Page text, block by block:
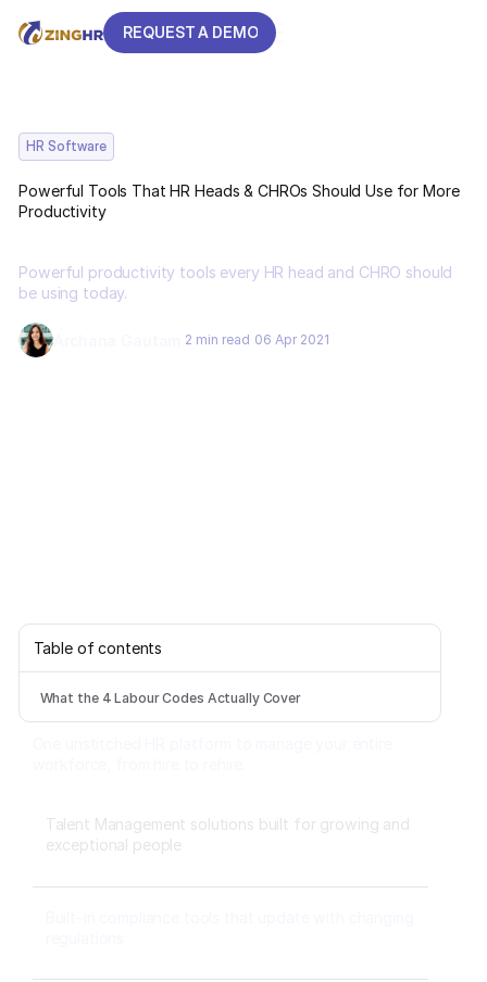
REQUEST A DEMO
HR Software
Powerful Tools That HR Heads & CHROs Should Use for More
Productivity
Powerful productivity tools every HR head and CHRO should
be using today.
2 min read 06 Apr 2021
Table of contents
What the 4 Labour Codes Actually Cover
Talent Management solutions built for growing and
exceptional people